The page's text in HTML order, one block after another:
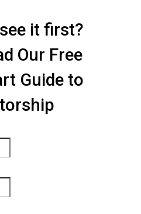
it first?
Our Free
Guide to